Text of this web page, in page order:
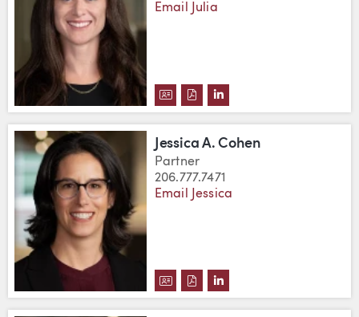
Email Julia
DOWNLOAD JULIA CLARK'S
DOWNLOAD JULIA CLARK'S
VIEW JULIA CLARK'S
Jessica A. Cohen
Partner
206.777.7471
Email Jessica
DOWNLOAD JESSICA A.
DOWNLOAD JESSICA A.
VIEW JESSICA A.